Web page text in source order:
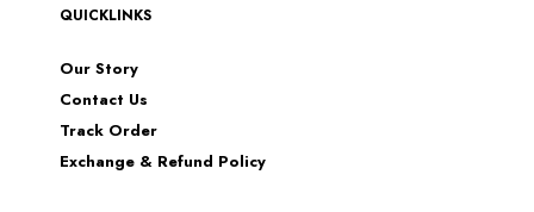
QUICKLINKS
Our Story
Contact Us
Track Order
Exchange & Refund Policy